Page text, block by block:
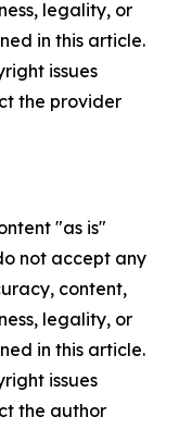
legality, or
in this article.
issues
the provider
"as is"
not accept any
content,
legality, or
in this article.
issues
the author